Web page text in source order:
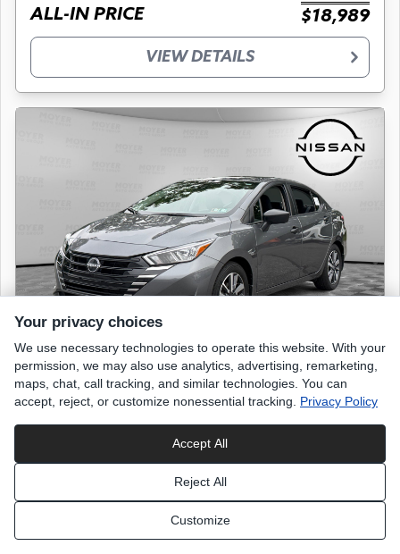
ALL-IN PRICE $18,989
VIEW DETAILS
2024 NISSAN Versa
9,561 miles
Gun Metallic
Your privacy choices
We use necessary technologies to operate this website. With your
permission, we may also use analytics, advertising, remarketing,
maps, chat, call tracking, and similar technologies. You can
accept, reject, or customize nonessential tracking. Privacy Policy
Accept All
Reject All
Customize